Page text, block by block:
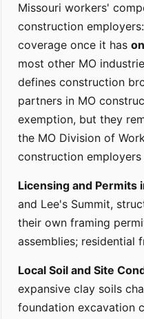
Missouri workers'
construction
coverage once it has
most other MO
defines construction
partners in MO
exemption, but they
the MO Division of
construction
Licensing and Permits
and Lee's Summit,
their own framing
assemblies; residential
Local Soil and Site
expansive clay soils
foundation excavation